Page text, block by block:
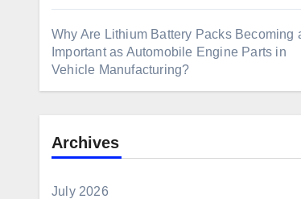
Why Are Lithium Battery Packs Becoming
Important as Automobile Engine Parts in
Vehicle Manufacturing?
Archives
July 2026